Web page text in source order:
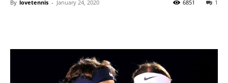
By lovetennis - January 24, 2020 1
6851